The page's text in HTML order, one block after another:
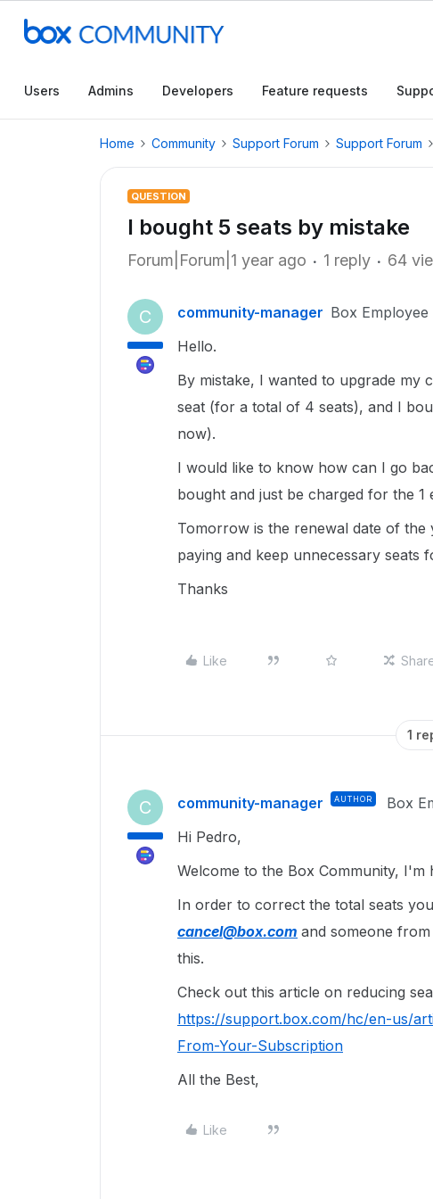
Users Admins Developers Feature requests
Home Community Support Forum Support Forum
QUESTION
I bought 5 seats by mistake
Forum|Forum|1 year ago 1 reply 64
C community-manager Box Employee
Hello.
By mistake, I wanted to upgrade my
seat (for a total of 4 seats), and I
now).
I would like to know how can I go
bought and just be charged for the 1
Tomorrow is the renewal date of the
paying and keep unnecessary seats
Thanks
Like
1
C community-manager AUTHOR Box
Hi Pedro,
Welcome to the Box Community, I'm
In order to correct the total seats
cancel@box.com and someone
this.
Check out this article on reducing
https://support.box.com/hc/en-us/
From-Your-Subscription
All the Best,
Like